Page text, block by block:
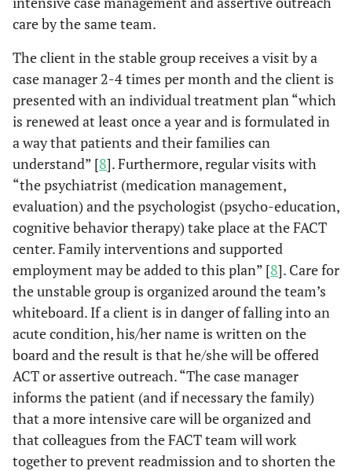
care by the same team.
The client in the stable group receives a visit by a
case manager 2-4 times per month and the client is
presented with an individual treatment plan “which
is renewed at least once a year and is formulated in
a way that patients and their families can
understand” [8]. Furthermore, regular visits with
“the psychiatrist (medication management,
evaluation) and the psychologist (psycho-education,
cognitive behavior therapy) take place at the FACT
center. Family interventions and supported
employment may be added to this plan” [8]. Care for
the unstable group is organized around the team’s
whiteboard. If a client is in danger of falling into an
acute condition, his/her name is written on the
board and the result is that he/she will be offered
ACT or assertive outreach. “The case manager
informs the patient (and if necessary the family)
that a more intensive care will be organized and
that colleagues from the FACT team will work
together to prevent readmission and to shorten the